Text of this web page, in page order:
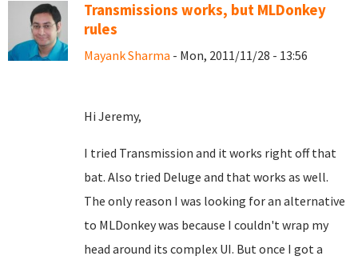
Transmissions works, but MLDonkey
rules
Mayank Sharma - Mon, 2011/11/28 - 13:56
Hi Jeremy,
I tried Transmission and it works right off that
bat. Also tried Deluge and that works as well.
The only reason I was looking for an alternative
to MLDonkey was because I couldn't wrap my
head around its complex UI. But once I got a